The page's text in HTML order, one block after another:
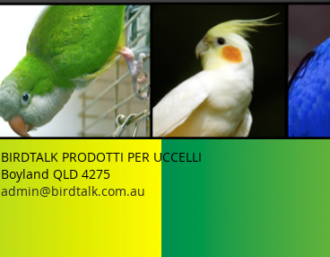
BIRDTALK PRODOTTI PER UCCELLI
Boyland QLD 4275
admin@birdtalk.com.au